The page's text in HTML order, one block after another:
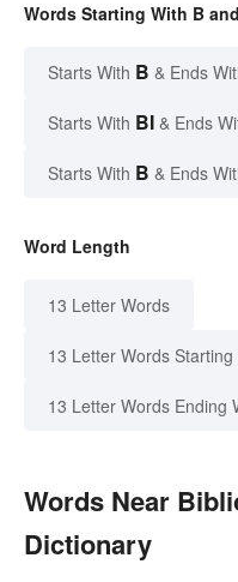
Words Starting With B
Starts With B & Ends
Starts With BI & Ends
Starts With B & Ends
Word Length
13 Letter Words
13 Letter Words Starting
13 Letter Words Ending
Words Near
Dictionary